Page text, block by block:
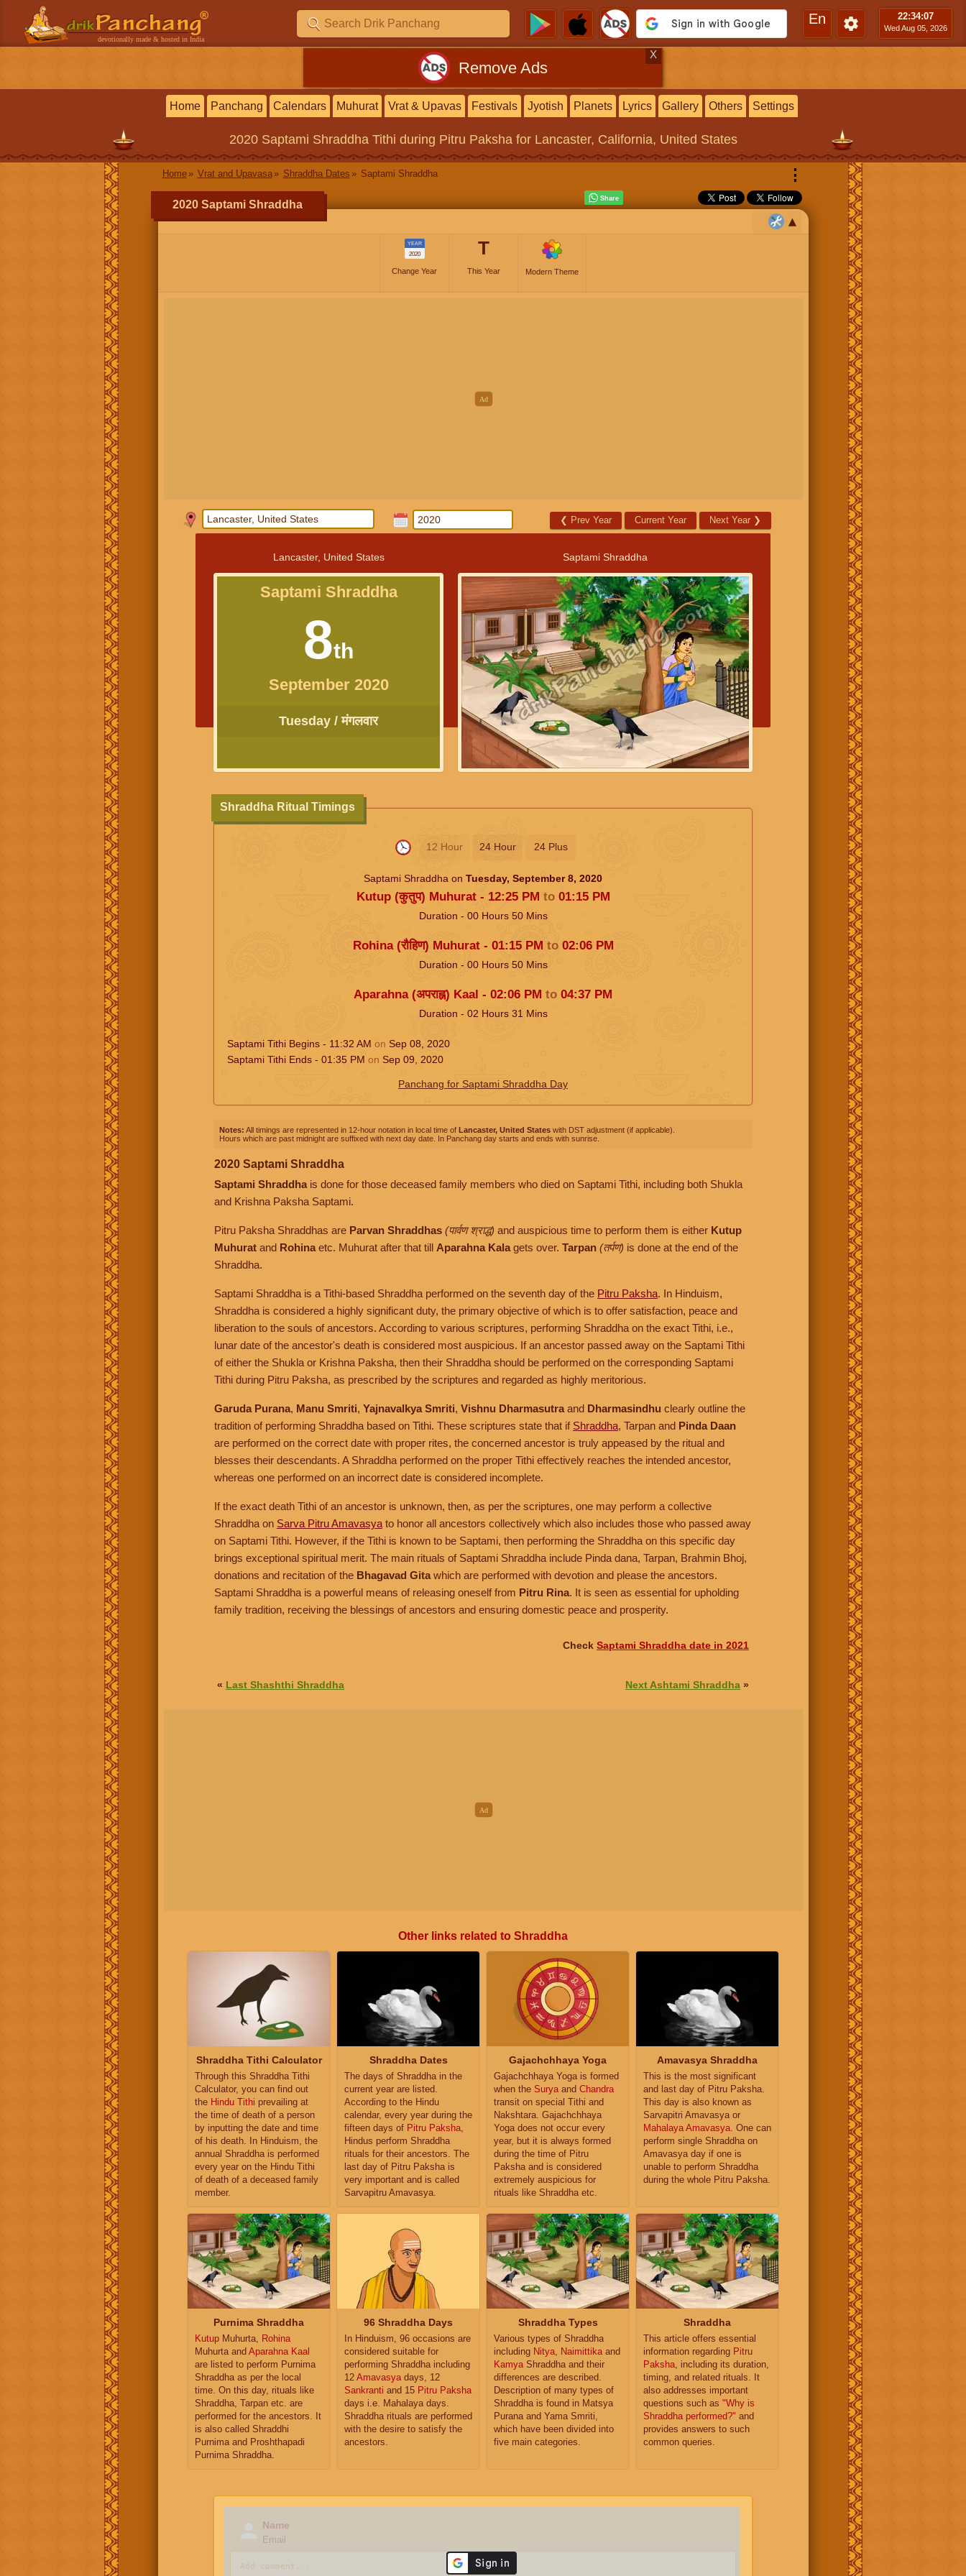
devotionally made & hosted in India
En 22:34:08
Wed Aug 05, 2026
Remove Ads
X
Home Panchang Calendars Muhurat Vrat & Upavas Festivals Jyotish Planets Lyrics Gallery Others Settings
2020 Saptami Shraddha Tithi during Pitru Paksha for Lancaster, California, United States
Home Vrat and Upavasa Shraddha Dates Saptami Shraddha ⋮
2020 Saptami Shraddha
YEAR
2020
Change Year
T
This Year Modern Theme
❮ Prev Year Current Year Next Year ❯
Lancaster, United States
Saptami Shraddha
8th
September 2020
Tuesday / मंगलवार
Saptami Shraddha
12 Hour 24 Hour 24 Plus
Shraddha Ritual Timings
Saptami Shraddha on Tuesday, September 8, 2020
Kutup (कुतुप) Muhurat - 12:25 PM to 01:15 PM
Duration - 00 Hours50 Mins
Rohina (रौहिण) Muhurat - 01:15 PM to 02:06 PM
Duration - 00 Hours50 Mins
Aparahna (अपराह्न) Kaal - 02:06 PM to 04:37 PM
Duration - 02 Hours31 Mins
Saptami Tithi Begins - 11:32 AM on Sep 08, 2020
Saptami Tithi Ends - 01:35 PM on Sep 09, 2020
Panchang for Saptami Shraddha Day
Notes: All timings are represented in 12-hour notation in local time of Lancaster, United States with DST adjustment (if applicable).
Hours which are past midnight are suffixed with next day date. In Panchang day starts and ends with sunrise.
2020 Saptami Shraddha
Saptami Shraddha is done for those deceased family members who died on Saptami Tithi, including both Shukla
and Krishna Paksha Saptami.
Pitru Paksha Shraddhas are Parvan Shraddhas (पार्वण श्राद्ध) and auspicious time to perform them is either Kutup
Muhurat and Rohina etc. Muhurat after that till Aparahna Kala gets over. Tarpan (तर्पण) is done at the end of the
Shraddha.
Saptami Shraddha is a Tithi-based Shraddha performed on the seventh day of the Pitru Paksha. In Hinduism,
Shraddha is considered a highly significant duty, the primary objective of which is to offer satisfaction, peace and
liberation to the souls of ancestors. According to various scriptures, performing Shraddha on the exact Tithi, i.e.,
lunar date of the ancestor's death is considered most auspicious. If an ancestor passed away on the Saptami Tithi
of either the Shukla or Krishna Paksha, then their Shraddha should be performed on the corresponding Saptami
Tithi during Pitru Paksha, as prescribed by the scriptures and regarded as highly meritorious.
Garuda Purana, Manu Smriti, Yajnavalkya Smriti, Vishnu Dharmasutra and Dharmasindhu clearly outline the
tradition of performing Shraddha based on Tithi. These scriptures state that if Shraddha, Tarpan and Pinda Daan
are performed on the correct date with proper rites, the concerned ancestor is truly appeased by the ritual and
blesses their descendants. A Shraddha performed on the proper Tithi effectively reaches the intended ancestor,
whereas one performed on an incorrect date is considered incomplete.
If the exact death Tithi of an ancestor is unknown, then, as per the scriptures, one may perform a collective
Shraddha on Sarva Pitru Amavasya to honor all ancestors collectively which also includes those who passed away
on Saptami Tithi. However, if the Tithi is known to be Saptami, then performing the Shraddha on this specific day
brings exceptional spiritual merit. The main rituals of Saptami Shraddha include Pinda dana, Tarpan, Brahmin Bhoj,
donations and recitation of the Bhagavad Gita which are performed with devotion and please the ancestors.
Saptami Shraddha is a powerful means of releasing oneself from Pitru Rina. It is seen as essential for upholding
family tradition, receiving the blessings of ancestors and ensuring domestic peace and prosperity.
Check Saptami Shraddha date in 2021
« Last Shashthi Shraddha Next Ashtami Shraddha »
Other links related to Shraddha
Shraddha Tithi Calculator
Through this Shraddha Tithi
Calculator, you can find out
the Hindu Tithi prevailing at
the time of death of a person
by inputting the date and time
of his death. In Hinduism, the
annual Shraddha is performed
every year on the Hindu Tithi
of death of a deceased family
member.
Shraddha Dates
The days of Shraddha in the
current year are listed.
According to the Hindu
calendar, every year during the
fifteen days of Pitru Paksha
Hindus perform Shraddha
rituals for their ancestors. The
last day of Pitru Paksha is
very important and is called
Sarvapitru Amavasya.
Gajachchhaya Yoga
Gajachchhaya Yoga is formed
when the Surya and Chandra
transit on special Tithi and
Nakshtara. Gajachchhaya
Yoga does not occur every
year, but it is always formed
during the time of Pitru
Paksha and is considered
extremely auspicious for
rituals like Shraddha etc.
Amavasya Shraddha
This is the most significant
and last day of Pitru Paksha.
This day is also known as
Sarvapitri Amavasya or
Mahalaya Amavasya . One can
perform single Shraddha on
Amavasya day if one is
unable to perform Shraddha
during the whole Pitru Paksha.
Purnima Shraddha
Kutup Muhurta, Rohina
Muhurta and Aparahna Kaal
are listed to perform Purnima
Shraddha as per the local
time. On this day, rituals like
Shraddha, Tarpan etc. are
performed for the ancestors. It
is also called Shraddhi
Purnima and Proshthapadi
Purnima Shraddha.
96 Shraddha Days
In Hinduism, 96 occasions are
considered suitable for
performing Shraddha including
12 Amavasyadays, 12
Sankranti and 15 Pitru Paksha
days i.e. Mahalaya days.
Shraddha rituals are performed
with the desire to satisfy the
ancestors.
Shraddha Types
Various types of Shraddha
including Nitya, Naimittikaand
KamyaShraddha and their
differences are described.
Description of many types of
Shraddha is found in Matsya
Purana and Yama Smriti,
which have been divided into
five main categories.
Shraddha
This article offers essential
information regarding Pitru
Paksha, including its duration,
timing, and related rituals. It
also addresses important
questions such as "Why is
Shraddha performed?" and
provides answers to such
common queries.
Name
Email